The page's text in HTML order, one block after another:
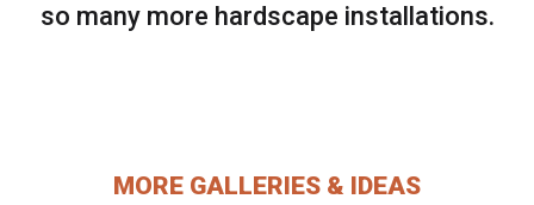
so many more hardscape installations.
MORE GALLERIES & IDEAS